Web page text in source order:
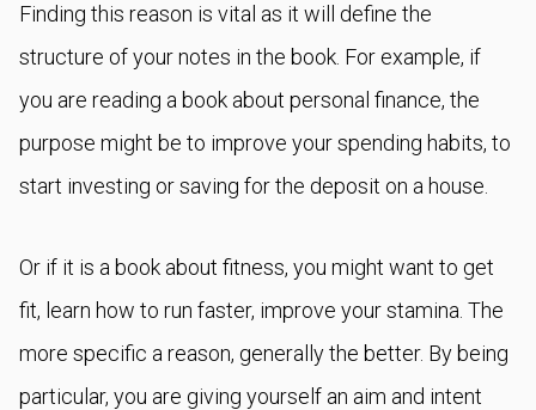
Finding this reason is vital as it will define the
structure of your notes in the book. For example, if
you are reading a book about personal finance, the
purpose might be to improve your spending habits, to
start investing or saving for the deposit on a house.
Or if it is a book about fitness, you might want to get
fit, learn how to run faster, improve your stamina. The
more specific a reason, generally the better. By being
particular, you are giving yourself an aim and intent